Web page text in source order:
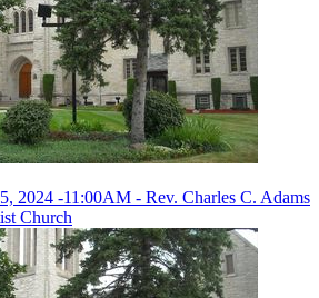
2024 -11:00AM - Rev. Charles C. Adams
Church